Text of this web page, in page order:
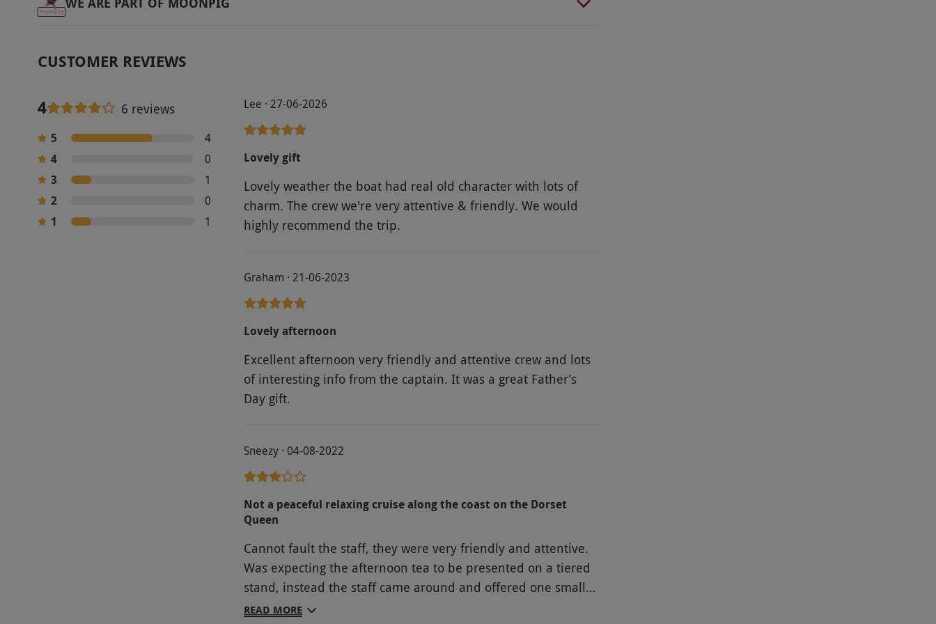
CUSTOMER REVIEWS
4 6 reviews
5
4
4
0
3
1
2
0
1
1
Lee · 27-06-2026
Lovely gift
Lovely weather the boat had real old character with lots of
charm. The crew we're very attentive & friendly. We would
highly recommend the trip.
Graham · 21-06-2023
Lovely afternoon
Excellent afternoon very friendly and attentive crew and lots
of interesting info from the captain. It was a great Father’s
Day gift.
Sneezy · 04-08-2022
Not a peaceful relaxing cruise along the coast on the Dorset
Queen
Cannot fault the staff, they were very friendly and attentive.
Was expecting the afternoon tea to be presented on a tiered
stand, instead the staff came around and offered one small
finger sandwich, they came round four times like this, so we
READ MORE